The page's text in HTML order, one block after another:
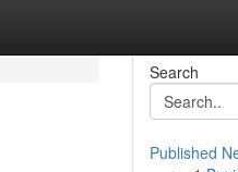
Search
Published